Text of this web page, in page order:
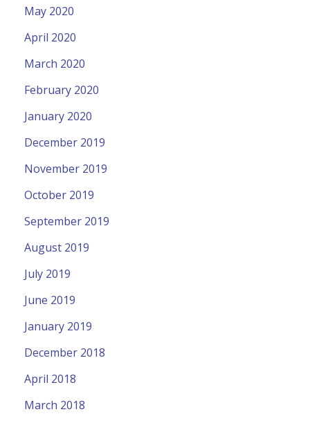
May 2020
April 2020
March 2020
February 2020
January 2020
December 2019
November 2019
October 2019
September 2019
August 2019
July 2019
June 2019
January 2019
December 2018
April 2018
March 2018